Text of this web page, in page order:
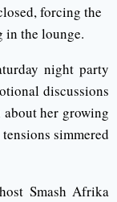
forcing the
in the lounge.
night party
discussions
her growing
simmered
Smash Afrika